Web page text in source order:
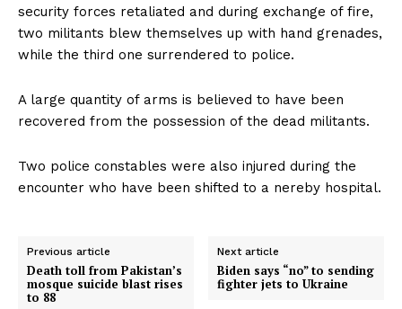
security forces retaliated and during exchange of fire,
two militants blew themselves up with hand grenades,
while the third one surrendered to police.
A large quantity of arms is believed to have been
recovered from the possession of the dead militants.
Two police constables were also injured during the
encounter who have been shifted to a nereby hospital.
Previous article
Death toll from Pakistan’s
mosque suicide blast rises
to 88
Next article
Biden says “no” to sending
fighter jets to Ukraine